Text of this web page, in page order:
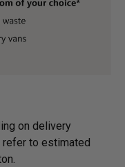
on delivery
to estimated